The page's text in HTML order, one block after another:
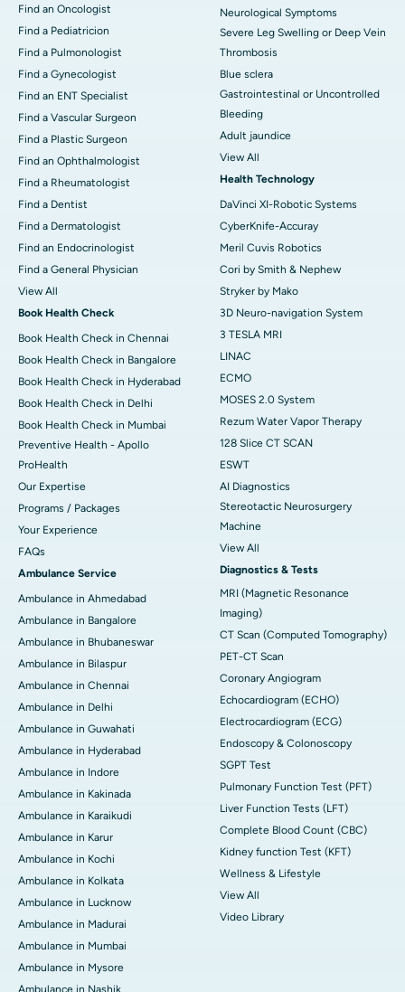
Find an Oncologist
Find a Pediatricion
Find a Pulmonologist
Find a Gynecologist
Find an ENT Specialist
Find a Vascular Surgeon
Find a Plastic Surgeon
Find an Ophthalmologist
Find a Rheumatologist
Find a Dentist
Find a Dermatologist
Find an Endocrinologist
Find a General Physician
View All
Book Health Check
Book Health Check in Chennai
Book Health Check in Bangalore
Book Health Check in Hyderabad
Book Health Check in Delhi
Book Health Check in Mumbai
Preventive Health - Apollo
ProHealth
Our Expertise
Programs / Packages
Your Experience
FAQs
Ambulance Service
Ambulance in Ahmedabad
Ambulance in Bangalore
Ambulance in Bhubaneswar
Ambulance in Bilaspur
Ambulance in Chennai
Ambulance in Delhi
Ambulance in Guwahati
Ambulance in Hyderabad
Ambulance in Indore
Ambulance in Kakinada
Ambulance in Karaikudi
Ambulance in Karur
Ambulance in Kochi
Ambulance in Kolkata
Ambulance in Lucknow
Ambulance in Madurai
Ambulance in Mumbai
Ambulance in Mysore
Ambulance in Nashik
Neurological Symptoms
Severe Leg Swelling or Deep Vein
Thrombosis
Blue sclera
Gastrointestinal or Uncontrolled
Bleeding
Adult jaundice
View All
Health Technology
DaVinci XI-Robotic Systems
CyberKnife-Accuray
Meril Cuvis Robotics
Cori by Smith & Nephew
Stryker by Mako
3D Neuro-navigation System
3 TESLA MRI
LINAC
ECMO
MOSES 2.0 System
Rezum Water Vapor Therapy
128 Slice CT SCAN
ESWT
AI Diagnostics
Stereotactic Neurosurgery
Machine
View All
Diagnostics & Tests
MRI (Magnetic Resonance
Imaging)
CT Scan (Computed Tomography)
PET-CT Scan
Coronary Angiogram
Echocardiogram (ECHO)
Electrocardiogram (ECG)
Endoscopy & Colonoscopy
SGPT Test
Pulmonary Function Test (PFT)
Liver Function Tests (LFT)
Complete Blood Count (CBC)
Kidney function Test (KFT)
Wellness & Lifestyle
View All
Video Library